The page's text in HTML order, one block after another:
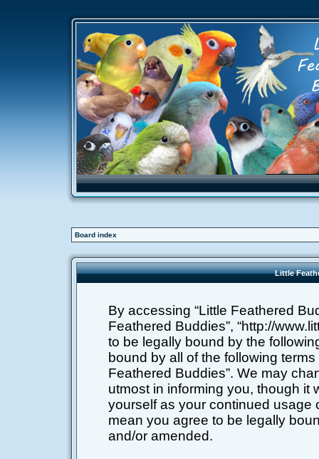
Board index
Little
By accessing “Little Feathered
Feathered Buddies”, “http://
to be legally bound by the
bound by all of the following
Feathered Buddies”. We may
utmost in informing you, though it
yourself as your continued usage
mean you agree to be legally
and/or amended.